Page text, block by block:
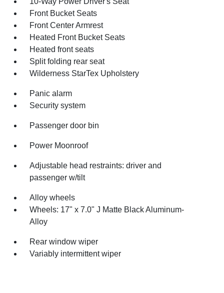
Front Bucket Seats
Front Center Armrest
Heated Front Bucket Seats
Heated front seats
Split folding rear seat
Wilderness StarTex Upholstery
Panic alarm
Security system
Passenger door bin
Power Moonroof
Adjustable head restraints: driver and
passenger w/tilt
Alloy wheels
Wheels: 17" x 7.0" J Matte Black Aluminum-
Alloy
Rear window wiper
Variably intermittent wiper